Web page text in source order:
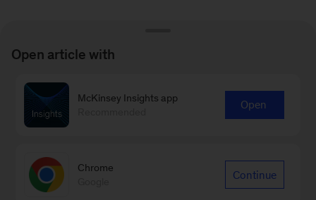
Stay current on your favorite
Open article with
McKinsey Insights app
Open
Chrome
Continue